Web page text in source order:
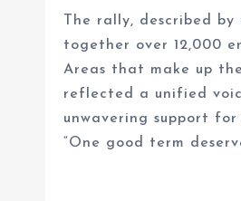
The rally, described
together over 12,000
Areas that make up
reflected a unified
unwavering support for
“One good term